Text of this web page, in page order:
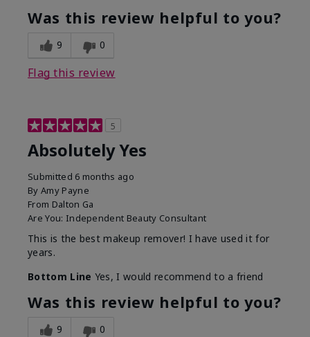
Was this review helpful to you?
9 0
Flag this review
5
Absolutely Yes
Submitted 6 months ago
By Amy Payne
From Dalton Ga
Are You: Independent Beauty Consultant
This is the best makeup remover! I have used it for
years.
Bottom Line Yes, I would recommend to a friend
Was this review helpful to you?
9 0